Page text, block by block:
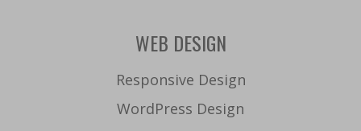
WEB DESIGN
Responsive Design
WordPress Design